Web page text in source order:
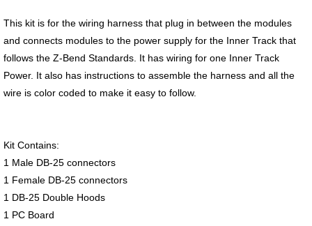
This kit is for the wiring harness that plug in between the modules
and connects modules to the power supply for the Inner Track that
follows the Z-Bend Standards. It has wiring for one Inner Track
Power. It also has instructions to assemble the harness and all the
wire is color coded to make it easy to follow.
Kit Contains:
1 Male DB-25 connectors
1 Female DB-25 connectors
1 DB-25 Double Hoods
1 PC Board